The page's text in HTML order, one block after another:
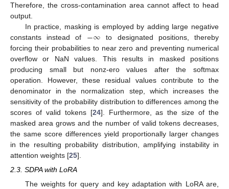
Therefore, the cross-contamination area cannot affect to head
output.
In practice, masking is employed by adding large negative
constants instead of −∞ to designated positions, thereby
forcing their probabilities to near zero and preventing numerical
overflow or NaN values. This results in masked positions
producing small but nonz-ero values after the softmax
operation. However, these residual values contribute to the
denominator in the normalization step, which increases the
sensitivity of the probability distribution to differences among the
scores of valid tokens [24]. Furthermore, as the size of the
masked area grows and the number of valid tokens decreases,
the same score differences yield proportionally larger changes
in the resulting probability distribution, amplifying instability in
attention weights [25].
2.3. SDPA with LoRA
The weights for query and key adaptation with LoRA are,